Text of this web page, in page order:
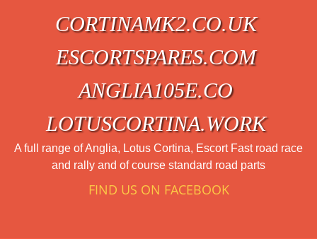
CORTINAMK2.CO.UK
ESCORTSPARES.COM
ANGLIA105E.CO
LOTUSCORTINA.WORK
A full range of Anglia, Lotus Cortina, Escort Fast road race
and rally and of course standard road parts
FIND US ON FACEBOOK